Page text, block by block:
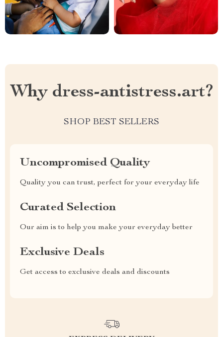
Why dress-antistress.art?
SHOP BEST SELLERS
Uncompromised Quality
Quality you can trust, perfect for your everyday life
Curated Selection
Our aim is to help you make your everyday better
Exclusive Deals
Get access to exclusive deals and discounts